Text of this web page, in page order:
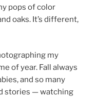
pops of color
oaks. It’s different,
my
of year. Fall always
and so many
stories — watching